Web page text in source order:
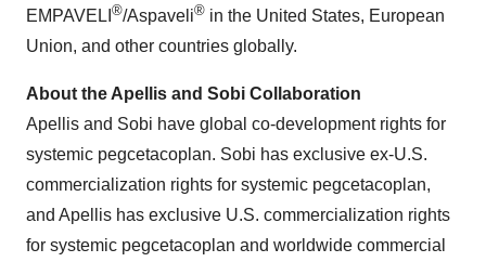
EMPAVELI ®/Aspaveli® in the United States, European
Union, and other countries globally.
About the Apellis and Sobi Collaboration
Apellis and Sobi have global co-development rights for
systemic pegcetacoplan. Sobi has exclusive ex-U.S.
commercialization rights for systemic pegcetacoplan,
and Apellis has exclusive U.S. commercialization rights
for systemic pegcetacoplan and worldwide commercial